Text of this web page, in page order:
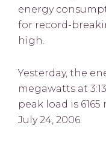
energy
for record-
high.
Yesterday, the
megawatts at
peak load is
July 24, 2006.